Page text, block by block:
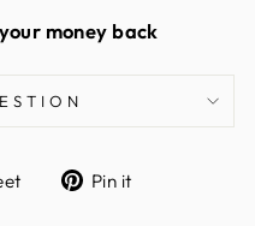
money back
TweetPin it